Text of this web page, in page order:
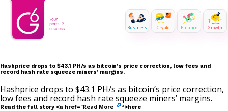
Business Crypto Finance Growth
Hashprice drops to $43.1 PH/s as bitcoin’s price correction, low fees and
record hash rate squeeze miners’ margins.
Hashprice drops to $43.1 PH/s as bitcoin’s price correction,
low fees and record hash rate squeeze miners’ margins.
Read the full story <a href="Read More “>here